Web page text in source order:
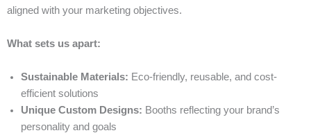
aligned with your marketing objectives.
What sets us apart:
Sustainable Materials: Eco-friendly, reusable, and cost-
efficient solutions
Unique Custom Designs: Booths reflecting your brand’s
personality and goals